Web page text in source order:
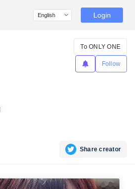
Login
To ONLY ONE
Follow
Share creator